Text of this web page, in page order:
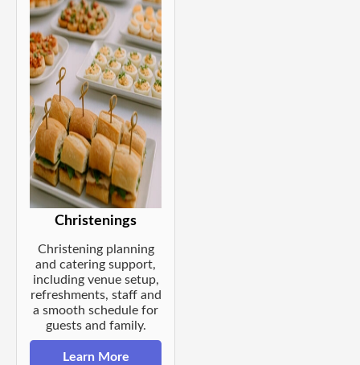
Christenings
Christening planning
and catering support,
including venue setup,
refreshments, staff and
a smooth schedule for
guests and family.
Learn More